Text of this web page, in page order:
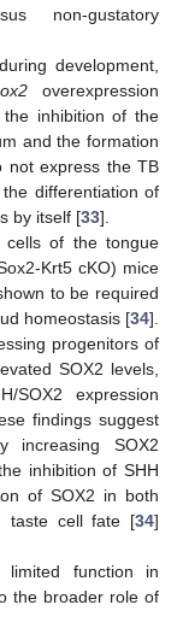
non-gustatory
development,
overexpression
inhibition of the
and the formation
not express the TB
differentiation of
by itself [33].
of the tongue
Krt5 cKO) mice
to be required
homeostasis [34].
progenitors of
SOX2 levels,
SOX2 expression
findings suggest
increasing SOX2
inhibition of SHH
of SOX2 in both
taste cell fate [34]
function in
the broader role of